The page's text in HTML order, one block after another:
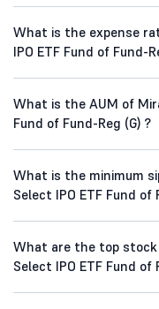
What is the expense
IPO ETF Fund of Fund-
What is the AUM of
Fund of Fund-Reg (G) ?
What is the minimum
Select IPO ETF Fund of
What are the top stock
Select IPO ETF Fund of